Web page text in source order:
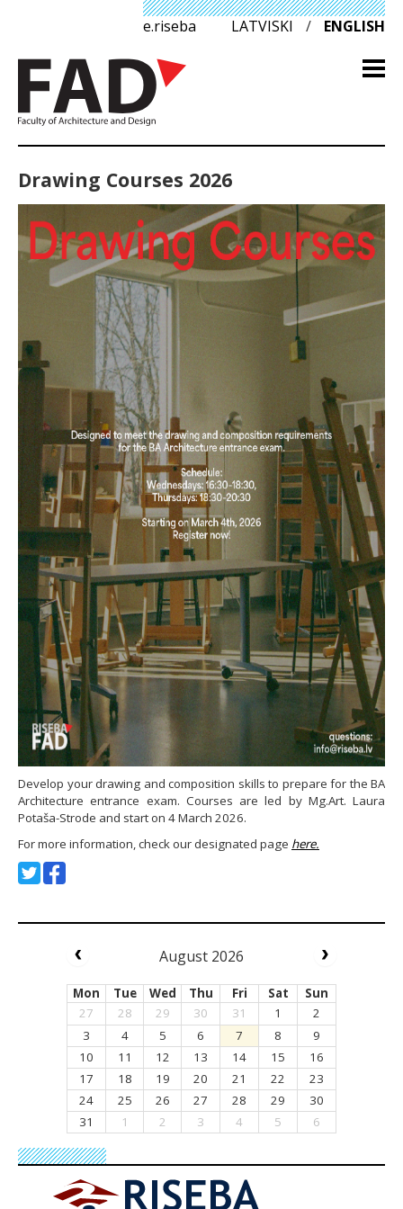
e.riseba LATVISKI / ENGLISH
Drawing Courses 2026
Develop your drawing and composition skills to prepare for the BA
Architecture entrance exam. Courses are led by Mg.Art. Laura
Potaša-Strode and start on 4 March 2026.
For more information, check our designated page here.
August 2026
Mon Tue Wed Thu Fri Sat
Sun
27
28 29 30 31 1
2
3
4 5 6 7 8
9
10
11 12 13 14 15
16
17
18 19 20 21 22
23
24
25 26 27 28 29
30
31
1 2 3 4 5 6